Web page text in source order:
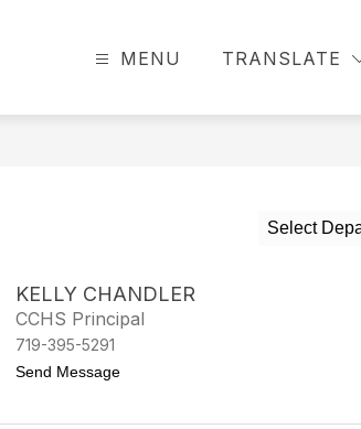
MENU TRANSLATE
Select
KELLY CHANDLER
CCHS Principal
719-395-5291
Send Messageto Kelly Chandler